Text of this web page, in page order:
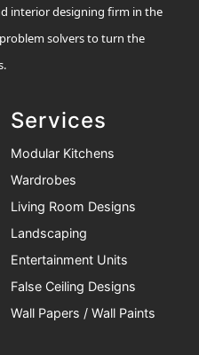
interior designing firm in the
solvers to turn the
Services
Modular Kitchens
Wardrobes
Living Room Designs
Landscaping
Entertainment Units
False Ceiling Designs
Wall Papers / Wall Paints